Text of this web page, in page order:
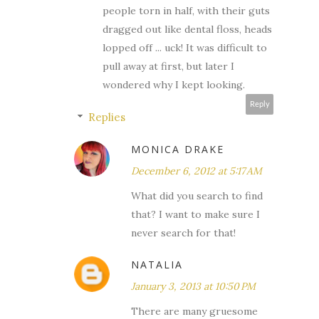
people torn in half, with their guts
dragged out like dental floss, heads
lopped off ... uck! It was difficult to
pull away at first, but later I
wondered why I kept looking.
Reply
Replies
MONICA DRAKE
December 6, 2012 at 5:17 AM
What did you search to find
that? I want to make sure I
never search for that!
NATALIA
January 3, 2013 at 10:50 PM
There are many gruesome